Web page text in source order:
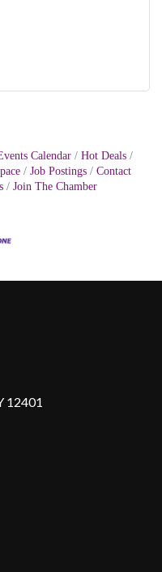
Calendar
Hot Deals
Job Postings
Contact
Join The Chamber
12401